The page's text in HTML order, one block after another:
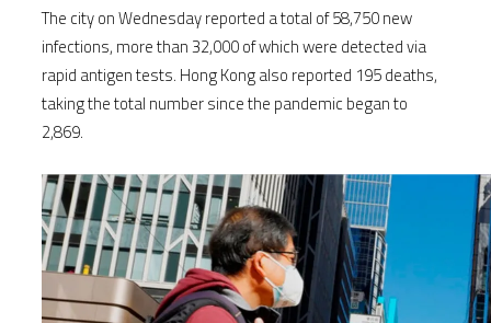
The city on Wednesday reported a total of 58,750 new
infections, more than 32,000 of which were detected via
rapid antigen tests. Hong Kong also reported 195 deaths,
taking the total number since the pandemic began to
2,869.